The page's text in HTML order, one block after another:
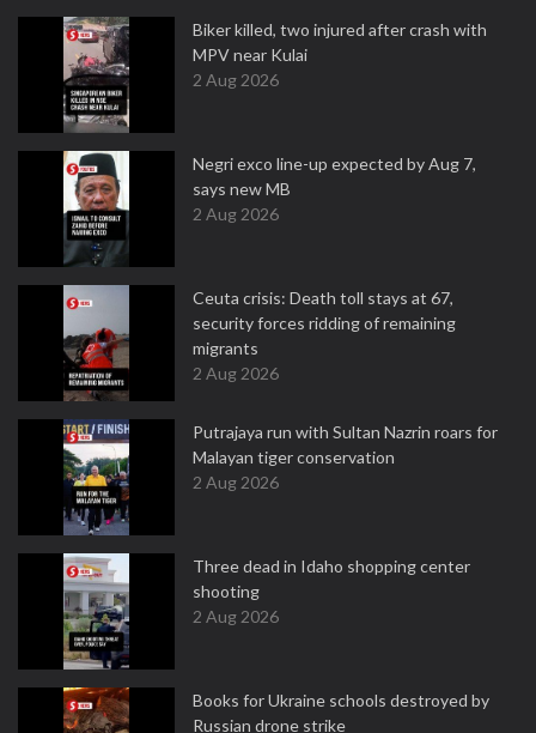
Biker killed, two injured after crash with
MPV near Kulai
2 Aug 2026
Negri exco line-up expected by Aug 7,
says new MB
2 Aug 2026
Ceuta crisis: Death toll stays at 67,
security forces ridding of remaining
migrants
2 Aug 2026
Putrajaya run with Sultan Nazrin roars for
Malayan tiger conservation
2 Aug 2026
Three dead in Idaho shopping center
shooting
2 Aug 2026
Books for Ukraine schools destroyed by
Russian drone strike